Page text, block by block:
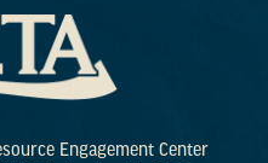
Engagement Center